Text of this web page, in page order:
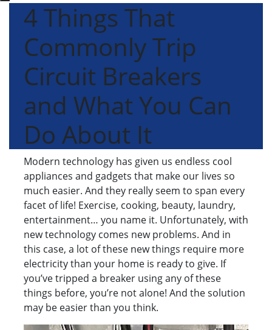
4 Things That
Commonly Trip
Circuit Breakers
and What You Can
Do About It
Modern technology has given us endless cool
appliances and gadgets that make our lives so
much easier. And they really seem to span every
facet of life! Exercise, cooking, beauty, laundry,
entertainment… you name it. Unfortunately, with
new technology comes new problems. And in
this case, a lot of these new things require more
electricity than your home is ready to give. If
you’ve tripped a breaker using any of these
things before, you’re not alone! And the solution
may be easier than you think.